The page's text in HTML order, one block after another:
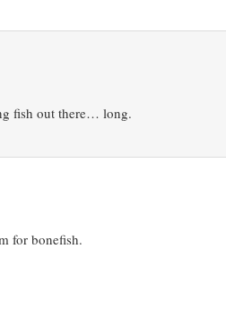
fish out there… long.
for bonefish.